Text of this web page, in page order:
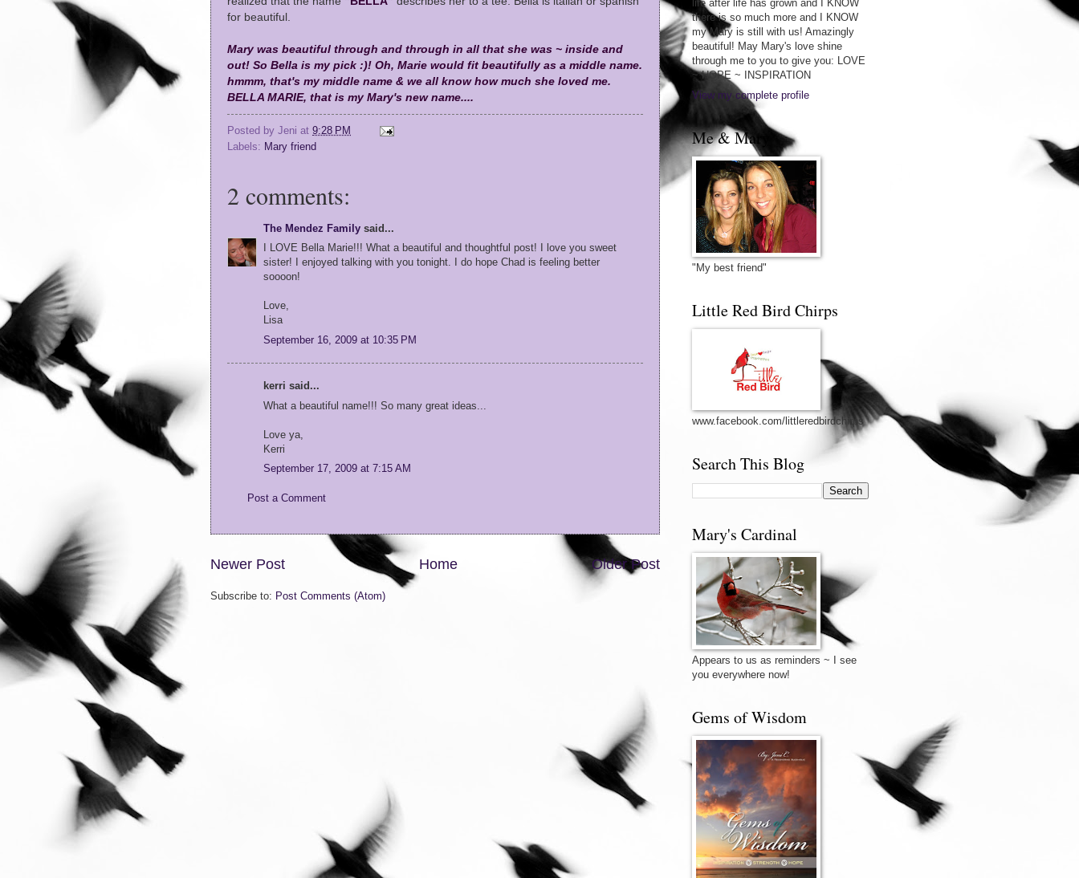
for beautiful.
Mary was beautiful through and through in all that she was ~ inside and
out! So Bella is my pick :)! Oh, Marie would fit beautifully as a middle name.
hmmm, that's my middle name & we all know how much she loved me.
BELLA MARIE, that is my Mary's new name....
Posted by Jeni at 9:28 PM
Labels: Mary friend
2 comments:
The Mendez Family said...
I LOVE Bella Marie!!! What a beautiful and thoughtful post! I love you sweet
sister! I enjoyed talking with you tonight. I do hope Chad is feeling better
soooon!
Love,
Lisa
September 16, 2009 at 10:35 PM
kerri said...
What a beautiful name!!! So many great ideas...
Love ya,
Kerri
September 17, 2009 at 7:15 AM
Post a Comment
Newer Post Older Post
Home
Subscribe to: Post Comments (Atom)
life after life has grown and I KNOW
there is so much more and I KNOW
my Mary is still with us! Amazingly
beautiful! May Mary's love shine
through me to you to give you: LOVE
~ HOPE ~ INSPIRATION
View my complete profile
Me & Mary
"My best friend"
Little Red Bird Chirps
www.facebook.com/littleredbirdchirps
Search This Blog
Mary's Cardinal
Appears to us as reminders ~ I see
you everywhere now!
Gems of Wisdom